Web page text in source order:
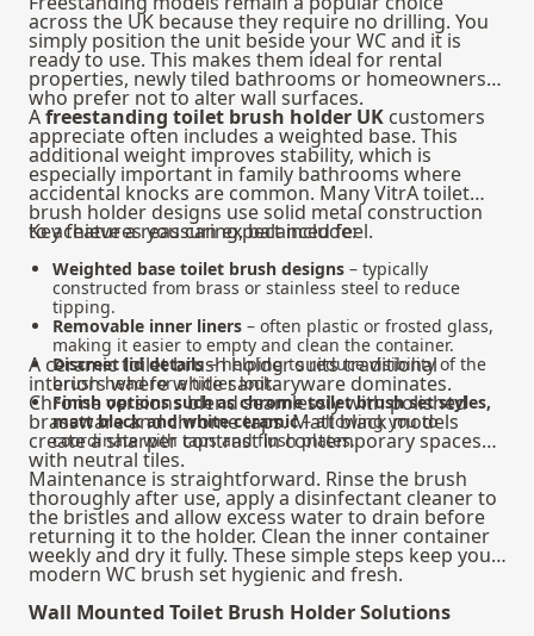
across the UK because they require no drilling. You
simply position the unit beside your WC and it is
ready to use. This makes them ideal for rental
properties, newly tiled bathrooms or homeowners
who prefer not to alter wall surfaces.
Afreestanding toilet brush holder UK customers
appreciate often includes a weighted base. This
additional weight improves stability, which is
especially important in family bathrooms where
accidental knocks are common. Many VitrA toilet
brush holder designs use solid metal construction
to achieve a reassuring, balanced feel.
Key features you can expect include:
Weighted base toilet brush designs – typically
constructed from brass or stainless steel to reduce
tipping.
Removable inner liners – often plastic or frosted glass,
making it easier to empty and clean the container.
Discreet lid details– helping to reduce visibility of the
brush head for a tidier look.
Finish options such as chrome toilet brush set styles,
matt black and white ceramic– allowing you to
coordinate with taps and flush plates.
A ceramic toilet brush holder suits traditional
interiors where white sanitaryware dominates.
Chrome versions blend seamlessly with polished
brassware and chrome taps. Matt black models
create a sharper contrast in contemporary spaces
with neutral tiles.
Maintenance is straightforward. Rinse the brush
thoroughly after use, apply a disinfectant cleaner to
the bristles and allow excess water to drain before
returning it to the holder. Clean the inner container
weekly and dry it fully. These simple steps keep your
modern WC brush set hygienic and fresh.
Wall Mounted Toilet Brush Holder Solutions